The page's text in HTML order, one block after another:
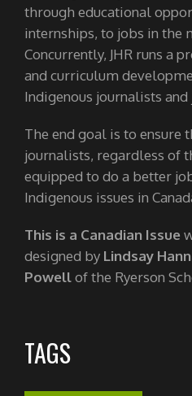
through educational
internships, to jobs in the
Concurrently, JHR runs a
and curriculum
Indigenous journalists
The end goal is to ensure
journalists, regardless of
equipped to do a better
Indigenous issues in
This is a Canadian Issue
designed by Lindsay
Powellof the Ryerson
TAGS